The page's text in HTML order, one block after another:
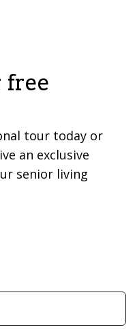
free
tour today or
an exclusive
senior living